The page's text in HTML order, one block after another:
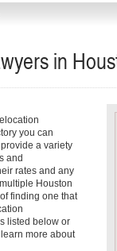
in
you can
a variety
and
rates and any
Houston
finding one that
listed below or
more about